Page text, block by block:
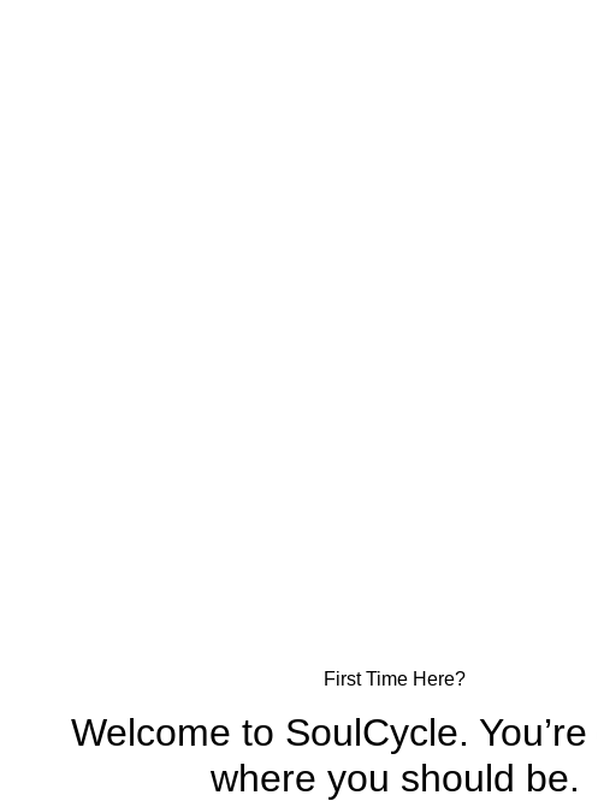
First Time Here?
Welcome to SoulCycle.
where you should be.